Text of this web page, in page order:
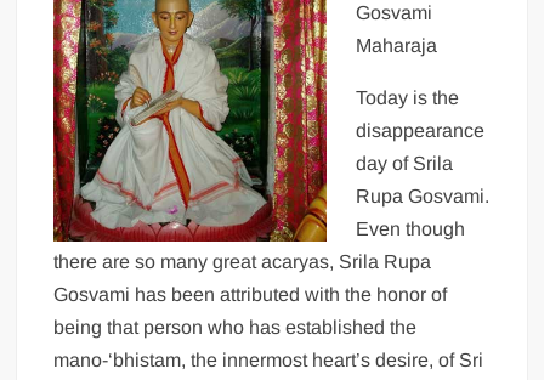
Gosvami
Maharaja
Today is the
disappearance
day of Srila
Rupa Gosvami.
Even though
there are so many great acaryas, Srila Rupa
Gosvami has been attributed with the honor of
being that person who has established the
mano-‘bhistam, the innermost heart’s desire, of Sri